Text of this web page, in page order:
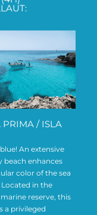
PRIMA / ISLA
An extensive
beach enhances
color of the sea
Located in the
reserve, this
a privileged